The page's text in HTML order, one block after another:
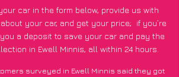
car in the form below, provide us with
your car, and get your price; if you’re
a deposit to save your car and pay the
in Ewell Minnis, all within 24 hours.
surveyed in Ewell Minnis said they got